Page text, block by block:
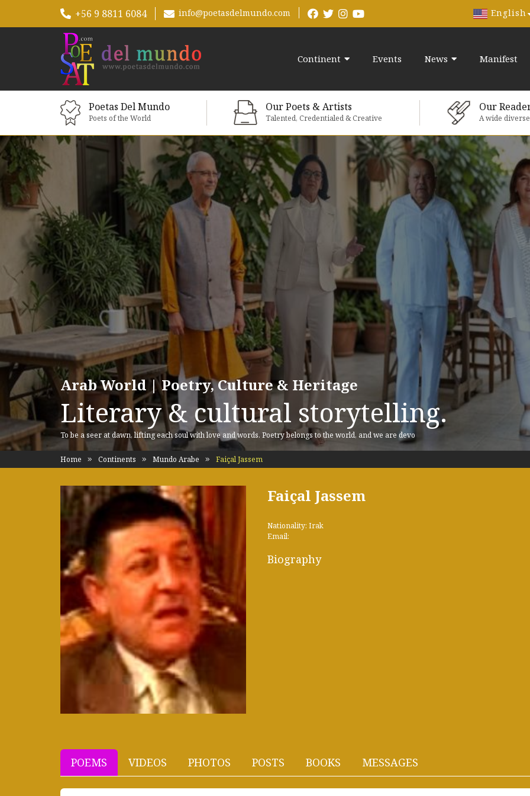
+56 9 8811 6084 info@poetasdelmundo.com English
Continent Events News Manifest
Poetas Del Mundo
Poets of the World
Our Poets & Artists
Talented, Credentialed & Creative
Our
A wide
Arab World | Poetry, Culture & Heritage
Literary & cultural storytelling.
To be a seer at dawn, lifting each soul with love and words. Poetry belongs to the world, and we are devo
Home Continents Mundo Arabe Faiçal Jassem
Faiçal Jassem
Nationality: Irak
Email:
Biography
POEMS VIDEOS PHOTOS POSTS BOOKS MESSAGES